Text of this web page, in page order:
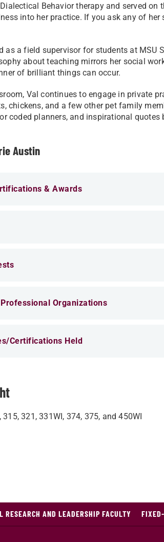
Behavior therapy and served on
into her practice. If you ask any of
as a field supervisor for students at MSU
about teaching mirrors her social
of brilliant things can occur.
Val continues to engage in private
chickens, and a few other pet family
coded planners, and inspirational quotes
Austin
& Awards
Organizations
Certifications Held
315, 321, 331WI, 374, 375, and 450WI
RESEARCH AND LEADERSHIP FACULTY